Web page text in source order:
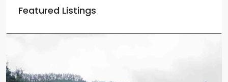
Featured Listings